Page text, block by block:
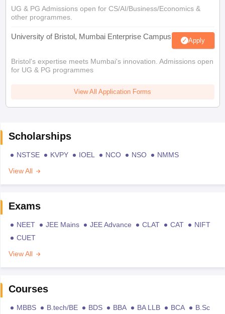
UG & PG Admissions open for CS/AI/Business/Economics &
other programmes.
University of Bristol, Mumbai Enterprise Campus Apply
Bristol's expertise meets Mumbai's innovation. Admissions open
for UG & PG programmes
View All Application Forms
Scholarships
NSTSE KVPY IOEL NCO NSO
NMMS
View All
Exams
NEET JEE Mains JEE Advance CLAT CAT
NIFT
CUET
View All
Courses
MBBS B.tech/BE BDS BBA BA LLB BCA
B.Sc